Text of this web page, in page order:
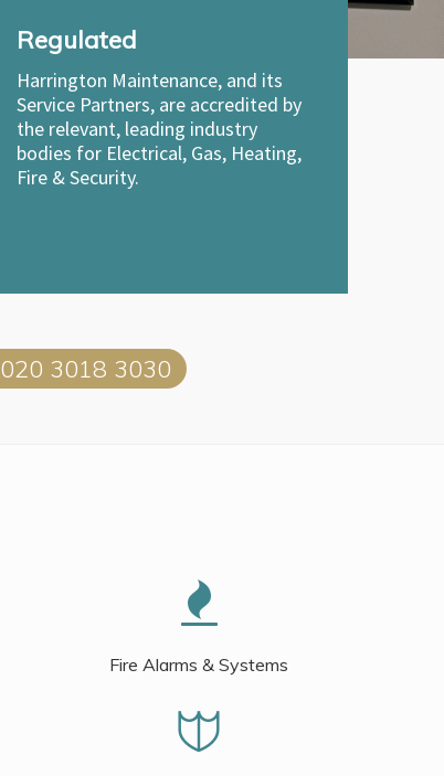
Regulated
Harrington Maintenance, and its
Service Partners, are accredited by
the relevant, leading industry
bodies for Electrical, Gas, Heating,
Fire & Security.
020 3018 3030
Fire Alarms & Systems